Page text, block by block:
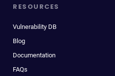
RESOURCES
Vulnerability DB
Blog
Documentation
FAQs